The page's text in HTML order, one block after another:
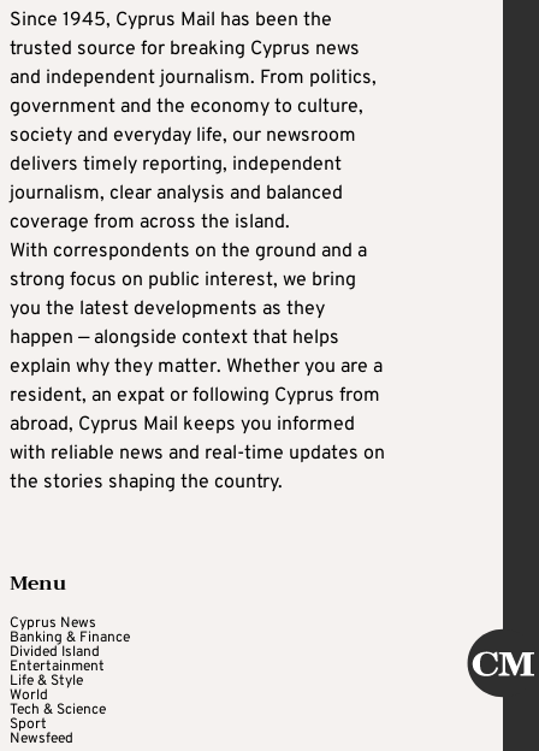
Since 1945, Cyprus Mail has been the
trusted source for breaking Cyprus news
and independent journalism. From politics,
government and the economy to culture,
society and everyday life, our newsroom
delivers timely reporting, independent
journalism, clear analysis and balanced
coverage from across the island.
With correspondents on the ground and a
strong focus on public interest, we bring
you the latest developments as they
happen — alongside context that helps
explain why they matter. Whether you are a
resident, an expat or following Cyprus from
abroad, Cyprus Mail keeps you informed
with reliable news and real-time updates on
the stories shaping the country.
Menu
Cyprus News
Banking & Finance
Divided Island
Entertainment
Life & Style
World
Tech & Science
Sport
Newsfeed